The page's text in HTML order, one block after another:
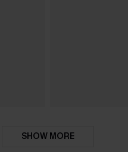
SHOW MORE